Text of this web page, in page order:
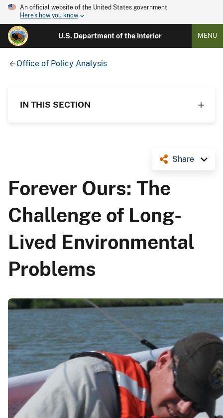
An official website of the United States government
Here's how you know
U.S. Department of the Interior MENU
Office of Policy Analysis
IN THIS SECTION
Share
Forever Ours: The
Challenge of Long-
Lived Environmental
Problems